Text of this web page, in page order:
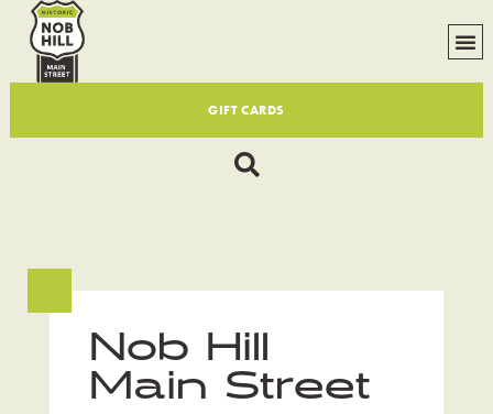
GIFT CARDS
Nob Hill
Main Street